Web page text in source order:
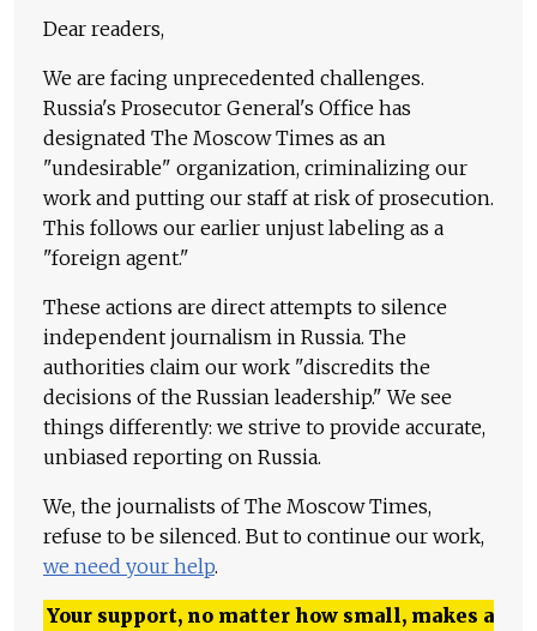
Dear readers,
We are facing unprecedented challenges.
Russia's Prosecutor General's Office has
designated The Moscow Times as an
"undesirable" organization, criminalizing our
work and putting our staff at risk of prosecution.
This follows our earlier unjust labeling as a
"foreign agent."
These actions are direct attempts to silence
independent journalism in Russia. The
authorities claim our work "discredits the
decisions of the Russian leadership." We see
things differently: we strive to provide accurate,
unbiased reporting on Russia.
We, the journalists of The Moscow Times,
refuse to be silenced. But to continue our work,
we need your help.
Your support, no matter how small, makes a